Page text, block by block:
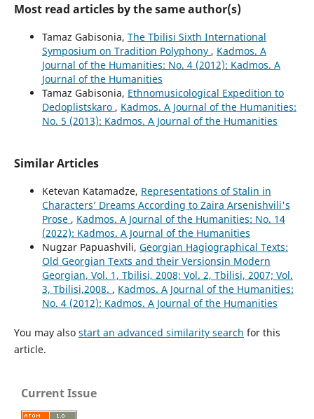
Most read articles by the same author(s)
Tamaz Gabisonia, The Tbilisi Sixth International
Symposium on Tradition Polyphony , Kadmos. A
Journal of the Humanities: No. 4 (2012): Kadmos. A
Journal of the Humanities
Tamaz Gabisonia, Ethnomusicological Expedition to
Dedoplistskaro , Kadmos. A Journal of the Humanities:
No. 5 (2013): Kadmos. A Journal of the Humanities
Similar Articles
Ketevan Katamadze, Representations of Stalin in
Characters’ Dreams According to Zaira Arsenishvili's
Prose , Kadmos. A Journal of the Humanities: No. 14
(2022): Kadmos. A Journal of the Humanities
Nugzar Papuashvili, Georgian Hagiographical Texts:
Old Georgian Texts and their Versionsin Modern
Georgian, Vol. 1, Tbilisi, 2008; Vol. 2, Tbilisi, 2007; Vol.
3, Tbilisi,2008. , Kadmos. A Journal of the Humanities:
No. 4 (2012): Kadmos. A Journal of the Humanities
You may also start an advanced similarity search for this
article.
Current Issue